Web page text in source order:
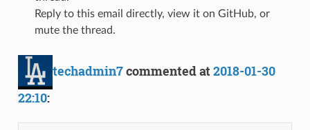
Reply to this email directly, view it on GitHub, or
mute the thread.
techadmin7commented at2018-01-30
22:10: